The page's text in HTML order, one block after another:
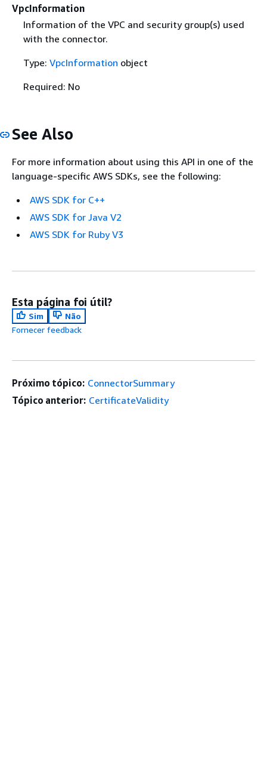
VpcInformation
Information of the VPC and security group(s) used
with the connector.
Type: VpcInformation object
Required: No
See Also
For more information about using this API in one of the
language-specific AWS SDKs, see the following:
AWS SDK for C++
AWS SDK for Java V2
AWS SDK for Ruby V3
Esta página foi útil?
Sim
Não
Fornecer feedback
Próximo tópico: ConnectorSummary
Tópico anterior: CertificateValidity